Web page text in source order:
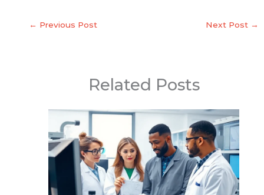
← Previous Post Next Post →
Related Posts